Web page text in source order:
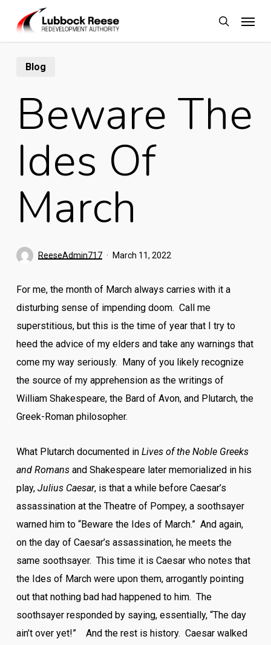
main
content
search
Blog
Beware The
Ides Of
March
ReeseAdmin717 March 11, 2022
For me, the month of March always carries with it a
disturbing sense of impending doom. Call me
superstitious, but this is the time of year that I try to
heed the advice of my elders and take any warnings that
come my way seriously. Many of you likely recognize
the source of my apprehension as the writings of
William Shakespeare, the Bard of Avon, and Plutarch, the
Greek-Roman philosopher.
What Plutarch documented in Lives of the Noble Greeks
and Romansand Shakespeare later memorialized in his
play, Julius Caesar, is that a while before Caesar’s
assassination at the Theatre of Pompey, a soothsayer
warned him to “Beware the Ides of March.” And again,
on the day of Caesar’s assassination, he meets the
same soothsayer. This time it is Caesar who notes that
the Ides of March were upon them, arrogantly pointing
out that nothing bad had happened to him. The
soothsayer responded by saying, essentially, “The day
ain’t over yet!” And the rest is history. Caesar walked